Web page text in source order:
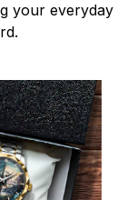
your everyday